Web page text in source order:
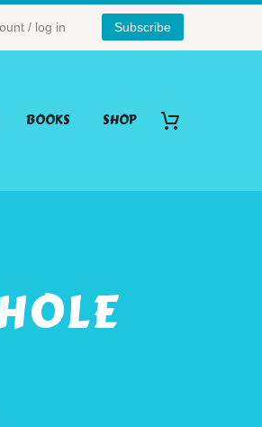
/ log in Subscribe
BOOKS SHOP